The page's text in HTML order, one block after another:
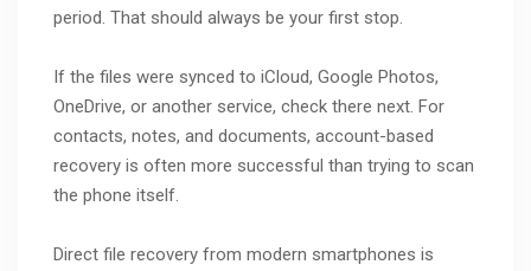
period. That should always be your first stop.
If the files were synced to iCloud, Google Photos,
OneDrive, or another service, check there next. For
contacts, notes, and documents, account-based
recovery is often more successful than trying to scan
the phone itself.
Direct file recovery from modern smartphones is